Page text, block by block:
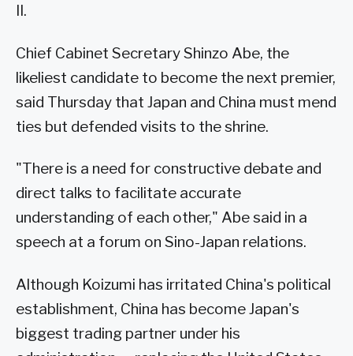
II.
Chief Cabinet Secretary Shinzo Abe, the
likeliest candidate to become the next premier,
said Thursday that Japan and China must mend
ties but defended visits to the shrine.
"There is a need for constructive debate and
direct talks to facilitate accurate
understanding of each other," Abe said in a
speech at a forum on Sino-Japan relations.
Although Koizumi has irritated China's political
establishment, China has become Japan's
biggest trading partner under his